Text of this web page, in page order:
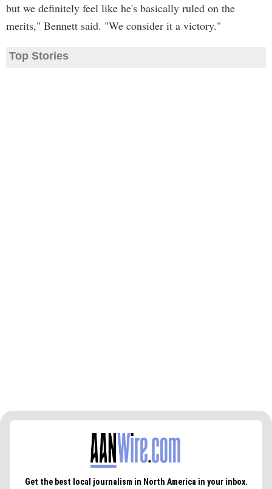
but we definitely feel like he's basically ruled on the
merits," Bennett said. "We consider it a victory."
Top Stories